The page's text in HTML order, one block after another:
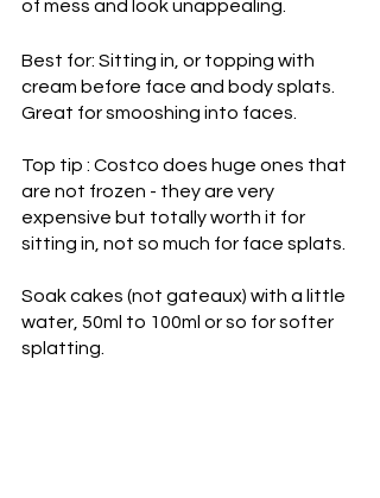
of mess and look unappealing.
Best for: Sitting in, or topping with
cream before face and body splats.
Great for smooshing into faces.
Top tip : Costco does huge ones that
are not frozen - they are very
expensive but totally worth it for
sitting in, not so much for face splats.
Soak cakes (not gateaux) with a little
water, 50ml to 100ml or so for softer
splatting.